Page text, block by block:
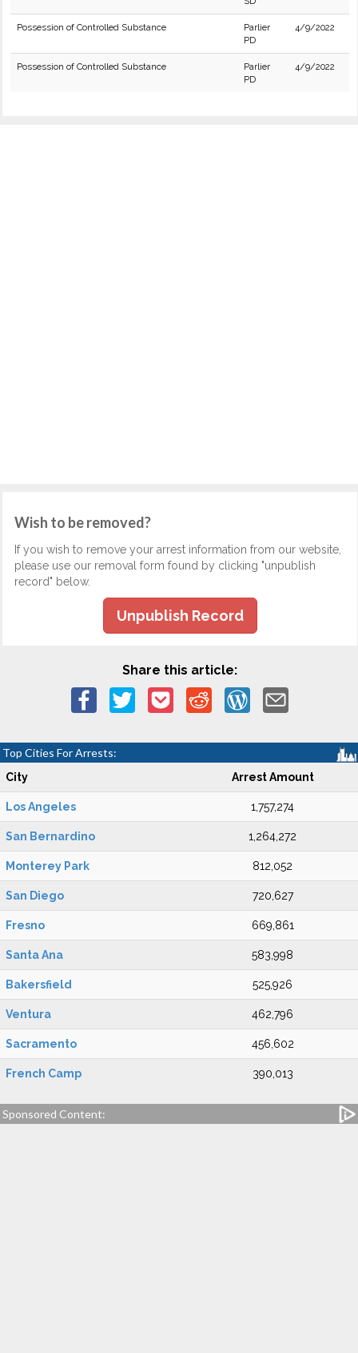
Possession of Controlled Substance
Parlier
PD
4/9/2022
Possession of Controlled Substance
Parlier
PD
4/9/2022
Wish to be removed?
If you wish to remove your arrest information from our website,
please use our removal form found by clicking "unpublish
record" below.
Unpublish Record
Share this article:
Top Cities For Arrests:
City Arrest Amount
Los Angeles 1,757,274
San Bernardino 1,264,272
Monterey Park 812,052
San Diego 720,627
Fresno 669,861
Santa Ana 583,998
Bakersfield 525,926
Ventura 462,796
Sacramento 456,602
French Camp 390,013
Sponsored Content: